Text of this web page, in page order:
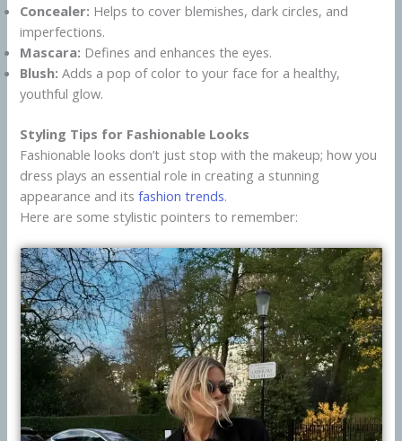
Concealer: Helps to cover blemishes, dark circles, and
imperfections.
Mascara: Defines and enhances the eyes.
Blush: Adds a pop of color to your face for a healthy,
youthful glow.
Styling Tips for Fashionable Looks
Fashionable looks don’t just stop with the makeup; how you
dress plays an essential role in creating a stunning
appearance and itsfashion trends.
Here are some stylistic pointers to remember: